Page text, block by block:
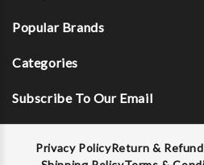
Popular Brands
Categories
Subscribe To Our Email
Privacy PolicyReturn &